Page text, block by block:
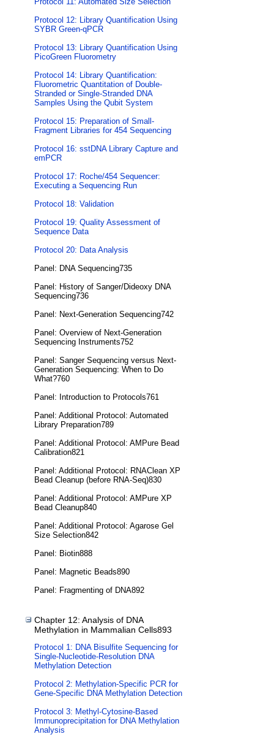
Protocol 12: Library Quantification Using
SYBR Green-qPCR
Protocol 13: Library Quantification Using
PicoGreen Fluorometry
Protocol 14: Library Quantification:
Fluorometric Quantitation of Double-
Stranded or Single-Stranded DNA
Samples Using the Qubit System
Protocol 15: Preparation of Small-
Fragment Libraries for 454 Sequencing
Protocol 16: sstDNA Library Capture and
emPCR
Protocol 17: Roche/454 Sequencer:
Executing a Sequencing Run
Protocol 18: Validation
Protocol 19: Quality Assessment of
Sequence Data
Protocol 20: Data Analysis
Panel: DNA Sequencing735
Panel: History of Sanger/Dideoxy DNA
Sequencing736
Panel: Next-Generation Sequencing742
Panel: Overview of Next-Generation
Sequencing Instruments752
Panel: Sanger Sequencing versus Next-
Generation Sequencing: When to Do
What?760
Panel: Introduction to Protocols761
Panel: Additional Protocol: Automated
Library Preparation789
Panel: Additional Protocol: AMPure Bead
Calibration821
Panel: Additional Protocol: RNAClean XP
Bead Cleanup (before RNA-Seq)830
Panel: Additional Protocol: AMPure XP
Bead Cleanup840
Panel: Additional Protocol: Agarose Gel
Size Selection842
Panel: Biotin888
Panel: Magnetic Beads890
Panel: Fragmenting of DNA892
Chapter 12: Analysis of DNA
Methylation in Mammalian Cells893
Protocol 1: DNA Bisulfite Sequencing for
Single-Nucleotide-Resolution DNA
Methylation Detection
Protocol 2: Methylation-Specific PCR for
Gene-Specific DNA Methylation Detection
Protocol 3: Methyl-Cytosine-Based
Immunoprecipitation for DNA Methylation
Analysis